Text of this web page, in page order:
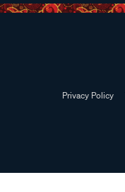
Privacy Policy